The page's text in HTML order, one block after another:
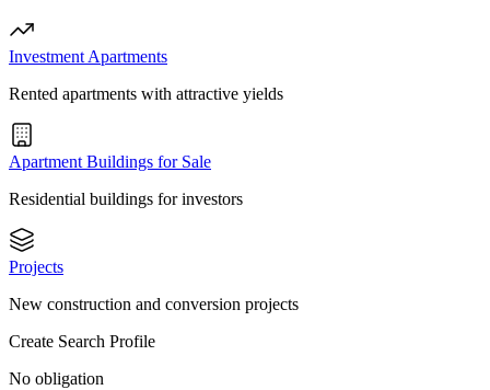
Investment Apartments
Rented apartments with attractive yields
Apartment Buildings for Sale
Residential buildings for investors
Projects
New construction and conversion projects
Create Search Profile
No obligation